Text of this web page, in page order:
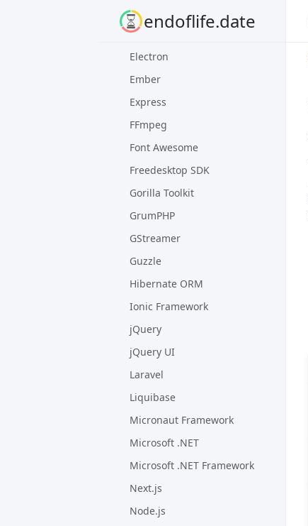
endoflife.date
Django
Dropwizard
Electron
Ember
Express
FFmpeg
Font Awesome
Freedesktop SDK
Gorilla Toolkit
GrumPHP
GStreamer
Guzzle
Hibernate ORM
Ionic Framework
jQuery
jQuery UI
Laravel
Liquibase
Micronaut Framework
Microsoft .NET
Microsoft .NET Framework
Next.js
Node.js